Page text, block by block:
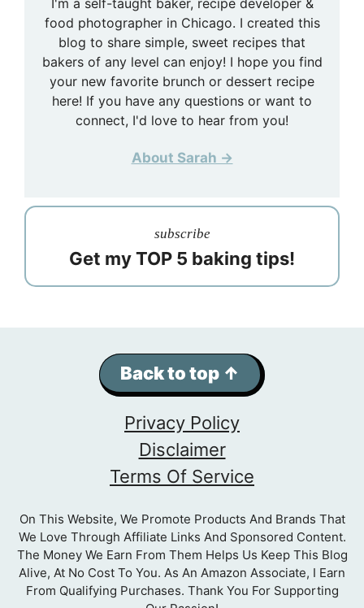
food photographer in Chicago. I created this
blog to share simple, sweet recipes that
bakers of any level can enjoy! I hope you find
your new favorite brunch or dessert recipe
here! If you have any questions or want to
connect, I'd love to hear from you!
About Sarah →
subscribe
Get my TOP 5 baking tips!
Back to top ↑
Privacy Policy
Disclaimer
Terms Of Service
On This Website, We Promote Products And Brands That
We Love Through Affiliate Links And Sponsored Content.
The Money We Earn From Them Helps Us Keep This Blog
Alive, At No Cost To You. As An Amazon Associate, I Earn
From Qualifying Purchases. Thank You For Supporting